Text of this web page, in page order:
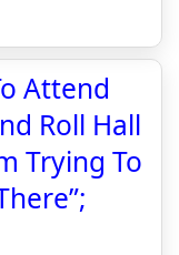
Attend
Roll Hall
Trying To